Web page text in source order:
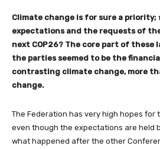
Climate change is for sure a priority;
expectations and the requests of
next COP26? The core part of these
the parties seemed to be the
contrasting climate change, more
change.
The Federation has very high hopes for
even though the expectations are held
what happened after the other